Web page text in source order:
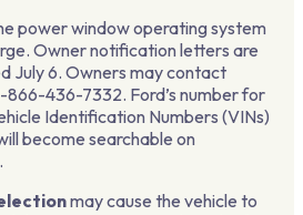
power window operating system
Owner notification letters are
July 6. Owners may contact
866-436-7332. Ford’s number for
Identification Numbers (VINs)
become searchable on
may cause the vehicle to